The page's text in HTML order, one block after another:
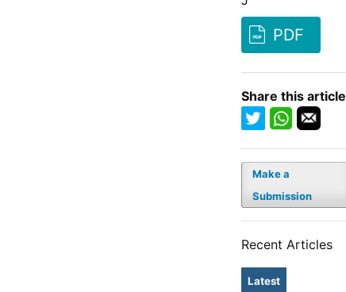
PDF
Share this article
Make a
Submission
Recent Articles
Latest